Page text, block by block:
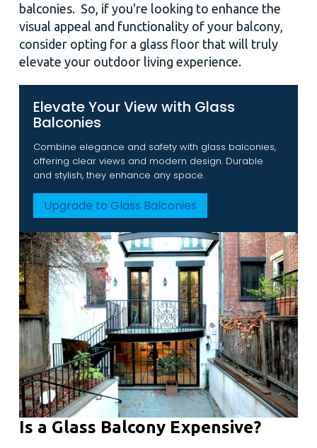
balconies. So, if you're looking to enhance the
visual appeal and functionality of your balcony,
consider opting for a glass floor that will truly
elevate your outdoor living experience.
Elevate Your View with Glass
Balconies
Combine elegance and safety with glass balconies,
offering clear views and modern design. Durable
and stylish, they enhance any space.
Upgrade to Glass Balconies
Is a Glass Balcony Expensive?